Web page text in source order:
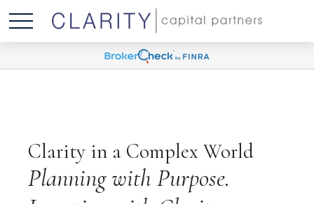
Clarity in a Complex World
Planning with Purpose.